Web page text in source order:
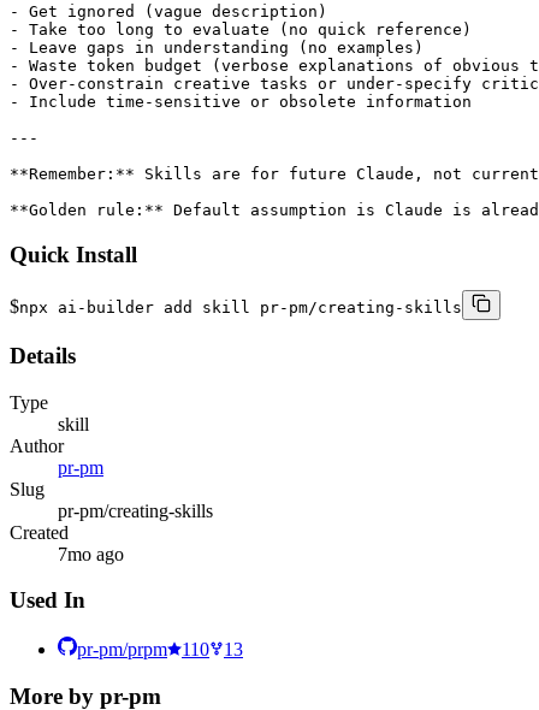
Quick Install
$npx ai-builder add skill pr-pm/creating-skills
Details
Type
skill
Author
pr-pm
Slug
pr-pm/creating-skills
Created
7mo ago
Used In
pr-pm/prpm 110 13
More by pr-pm